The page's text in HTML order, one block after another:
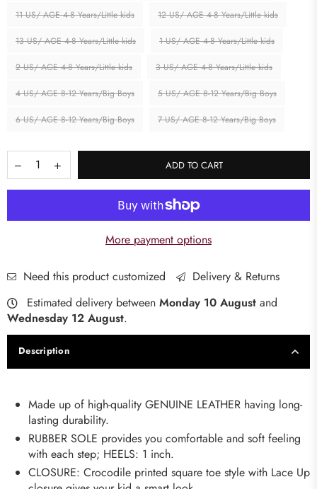
11 US/ AGE 4-8 Years/Little kids 12 US/ AGE 4-8 Years/Little kids
13 US/ AGE 4-8 Years/Little kids 1 US/ AGE 4-8 Years/Little kids
2 US/ AGE 4-8 Years/Little kids 3 US/ AGE 4-8 Years/Little kids
4 US/ AGE 8-12 Years/Big Boys 5 US/ AGE 8-12 Years/Big Boys
6 US/ AGE 8-12 Years/Big Boys 7 US/ AGE 8-12 Years/Big Boys
ADD TO CART
More payment options
Need this product customized
Delivery & Returns
Estimated delivery between Monday 10 August and
Wednesday 12 August.
Description
Made up of high-quality GENUINE LEATHER having long-
lasting durability.
RUBBER SOLE provides you comfortable and soft feeling
with each step; HEELS: 1 inch.
CLOSURE: Crocodile printed square toe style with Lace Up